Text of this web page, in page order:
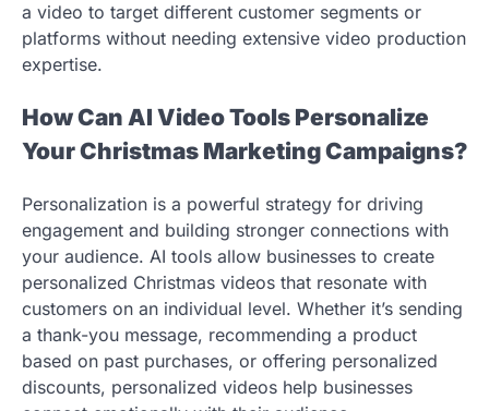
a video to target different customer segments or
platforms without needing extensive video production
expertise.
How Can AI Video Tools Personalize
Your Christmas Marketing Campaigns?
Personalization is a powerful strategy for driving
engagement and building stronger connections with
your audience. AI tools allow businesses to create
personalized Christmas videos that resonate with
customers on an individual level. Whether it’s sending
a thank-you message, recommending a product
based on past purchases, or offering personalized
discounts, personalized videos help businesses